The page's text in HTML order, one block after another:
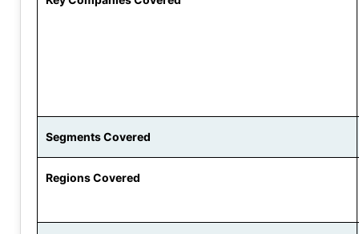
Segments Covered
Regions Covered